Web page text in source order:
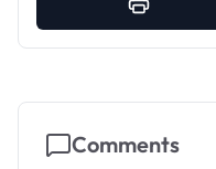
Comments